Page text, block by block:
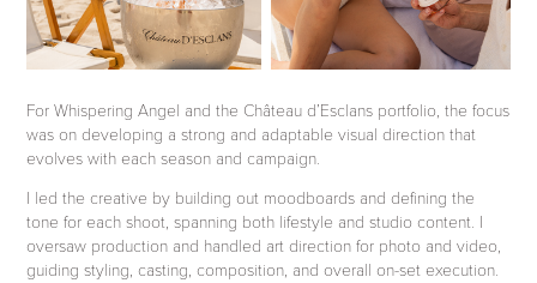
For Whispering Angel and the Château d’Esclans portfolio, the focus
was on developing a strong and adaptable visual direction that
evolves with each season and campaign.
I led the creative by building out moodboards and defining the
tone for each shoot, spanning both lifestyle and studio content. I
oversaw production and handled art direction for photo and video,
guiding styling, casting, composition, and overall on-set execution.